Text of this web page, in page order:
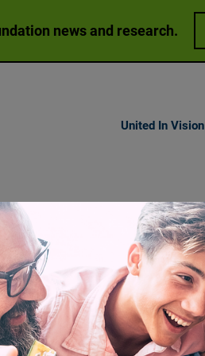
news and research.
Research
United In Vision